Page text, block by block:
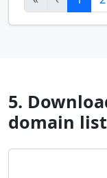
5.
domain